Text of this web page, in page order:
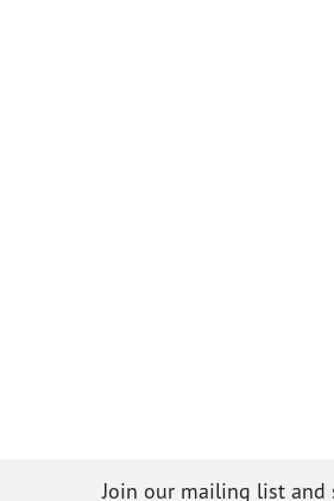
Join our mailing list and